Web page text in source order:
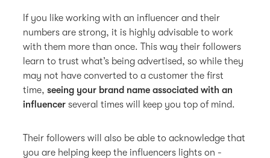
If you like working with an influencer and their
numbers are strong, it is highly advisable to work
with them more than once. This way their followers
learn to trust what’s being advertised, so while they
may not have converted to a customer the first
time,seeing your brand name associated with an
influencer several times will keep you top of mind.
Their followers will also be able to acknowledge that
you are helping keep the influencers lights on -